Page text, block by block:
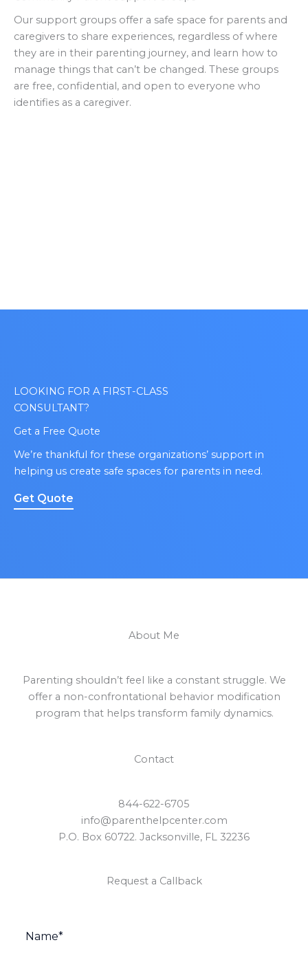
Our support groups offer a safe space for parents and
caregivers to share experiences, regardless of where
they are in their parenting journey, and learn how to
manage things that can’t be changed. These groups
are free, confidential, and open to everyone who
identifies as a caregiver.
LOOKING FOR A FIRST-CLASS
CONSULTANT?
Get a Free Quote
We’re thankful for these organizations’ support in
helping us create safe spaces for parents in need.
Get Quote
About Me
Parenting shouldn’t feel like a constant struggle. We
offer a non-confrontational behavior modification
program that helps transform family dynamics.
Contact
844-622-6705
info@parenthelpcenter.com
P.O. Box 60722. Jacksonville, FL 32236
Request a Callback